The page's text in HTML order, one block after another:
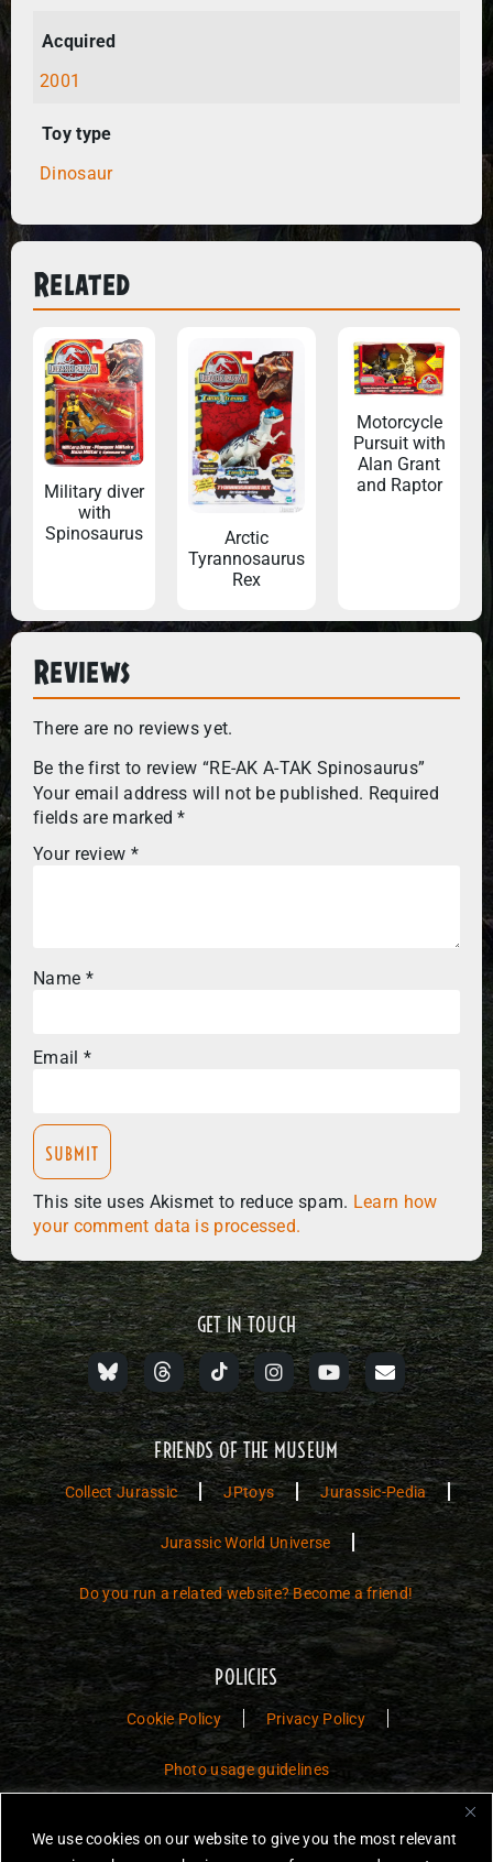
We use cookies on our website to give you the most relevant
Acquired
2001
Toy type
Dinosaur
Related
Military diver
with
Spinosaurus
Arctic
Tyrannosaurus
Rex
Motorcycle
Pursuit with
Alan Grant
and Raptor
Reviews
There are no reviews yet.
Be the first to review “RE-AK A-TAK Spinosaurus”
Your email address will not be published. Required
fields are marked*
Your review *
Name *
Email *
This site uses Akismet to reduce spam. Learn how
your comment data is processed.
GET IN TOUCH
FRIENDS OF THE MUSEUM
Collect Jurassic JPtoys Jurassic-Pedia
Jurassic World Universe
Do you run a related website? Become a friend!
POLICIES
Cookie Policy Privacy Policy
Photo usage guidelines
preserving the history and legacy of Jurassic Park and Jurassic World